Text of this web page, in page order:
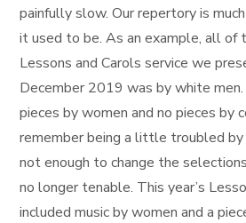
painfully slow. Our repertory is
it used to be. As an example, all of
Lessons and Carols service we
December 2019 was by white
pieces by women and no pieces by
remember being a little troubled
not enough to change the
no longer tenable. This year’s
included music by women and a